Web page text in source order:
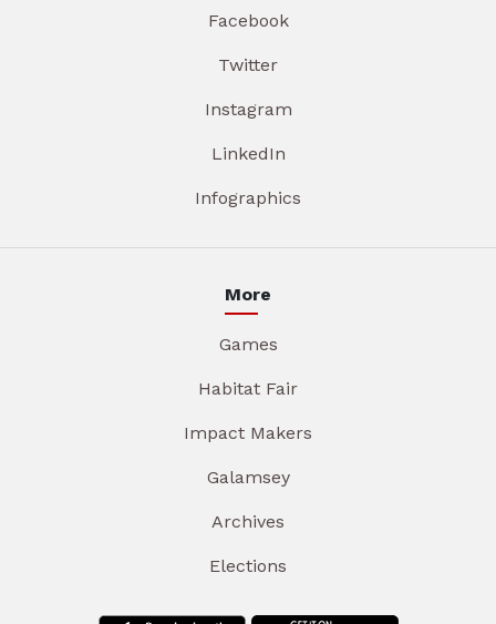
Facebook
Twitter
Instagram
LinkedIn
Infographics
More
Games
Habitat Fair
Impact Makers
Galamsey
Archives
Elections